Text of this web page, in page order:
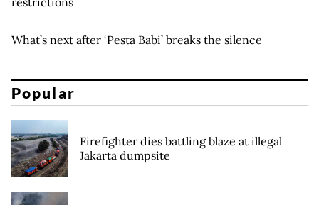
What’s next after ‘Pesta Babi’ breaks the silence
Popular
Firefighter dies battling blaze at illegal
Jakarta dumpsite